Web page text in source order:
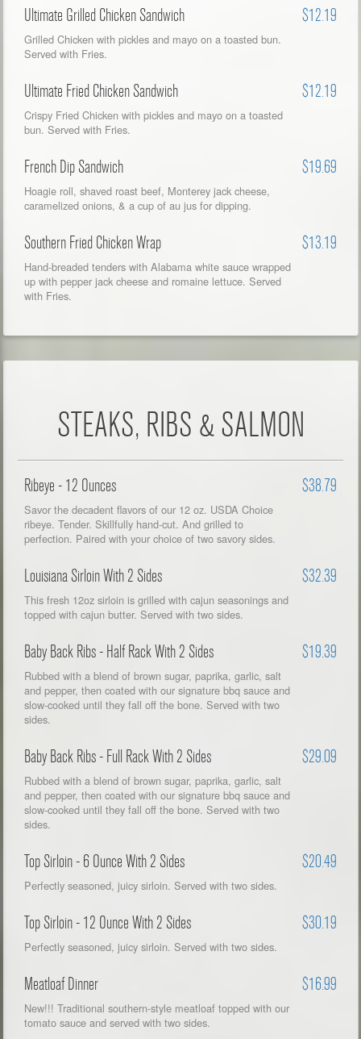
Ultimate Grilled Chicken Sandwich $12.19
Grilled Chicken with pickles and mayo on a toasted bun.
Served with Fries.
Ultimate Fried Chicken Sandwich $12.19
Crispy Fried Chicken with pickles and mayo on a toasted
bun. Served with Fries.
French Dip Sandwich $19.69
Hoagie roll, shaved roast beef, Monterey jack cheese,
caramelized onions, & a cup of au jus for dipping.
Southern Fried Chicken Wrap $13.19
Hand-breaded tenders with Alabama white sauce wrapped
up with pepper jack cheese and romaine lettuce. Served
with Fries.
STEAKS, RIBS & SALMON
Ribeye - 12 Ounces $38.79
Savor the decadent flavors of our 12 oz. USDA Choice
ribeye. Tender. Skillfully hand-cut. And grilled to
perfection. Paired with your choice of two savory sides.
Louisiana Sirloin With 2 Sides $32.39
This fresh 12oz sirloin is grilled with cajun seasonings and
topped with cajun butter. Served with two sides.
Baby Back Ribs - Half Rack With 2 Sides $19.39
Rubbed with a blend of brown sugar, paprika, garlic, salt
and pepper, then coated with our signature bbq sauce and
slow-cooked until they fall off the bone. Served with two
sides.
Baby Back Ribs - Full Rack With 2 Sides $29.09
Rubbed with a blend of brown sugar, paprika, garlic, salt
and pepper, then coated with our signature bbq sauce and
slow-cooked until they fall off the bone. Served with two
sides.
Top Sirloin - 6 Ounce With 2 Sides $20.49
Perfectly seasoned, juicy sirloin. Served with two sides.
Top Sirloin - 12 Ounce With 2 Sides $30.19
Perfectly seasoned, juicy sirloin. Served with two sides.
Meatloaf Dinner $16.99
New!!! Traditional southern-style meatloaf topped with our
tomato sauce and served with two sides.